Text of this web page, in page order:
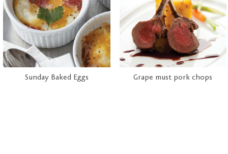
Sunday Baked Eggs Grape must pork chops